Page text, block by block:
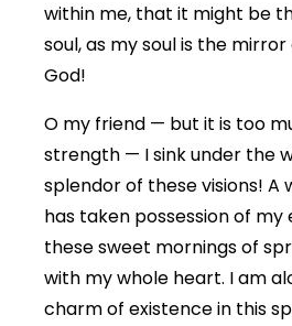
within me, that it might be
soul, as my soul is the
God!
O my friend — but it is too
strength — I sink under the
splendor of these visions! A
has taken possession of my
these sweet mornings of
with my whole heart. I am
charm of existence in this